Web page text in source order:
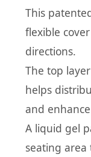
This
flexible
directions.
The top
helps
and
A liquid gel
seating area